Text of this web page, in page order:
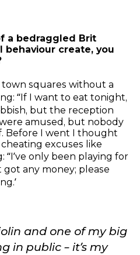
a bedraggled Brit
create, you
town squares without a
“If I want to eat tonight,
but the reception
amused, but nobody
Before I went I thought
excuses like
“I’ve only been playing for
got any money; please
and one of my big
in public – it’s my